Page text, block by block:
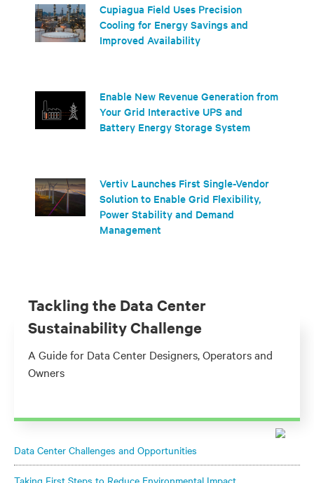
Cupiagua Field Uses Precision
Cooling for Energy Savings and
Improved Availability
Enable New Revenue Generation from
Your Grid Interactive UPS and
Battery Energy Storage System
Vertiv Launches First Single-Vendor
Solution to Enable Grid Flexibility,
Power Stability and Demand
Management
Tackling the Data Center
Sustainability Challenge
A Guide for Data Center Designers, Operators and
Owners
Data Center Challenges and Opportunities
Taking First Steps to Reduce Environmental Impact